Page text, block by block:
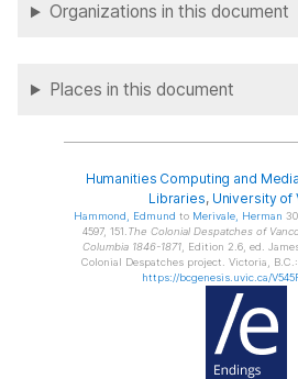
Organizations in this document
Places in this document
Humanities Computing and
Libraries, University of
Hammond , Edmund to Merivale, Herman
4597, 151. The Colonial Despatches of
Columbia 1846-1871 , Edition 2.6, ed.
Colonial Despatches project. Victoria,
https://bcgenesis.uvic.ca/